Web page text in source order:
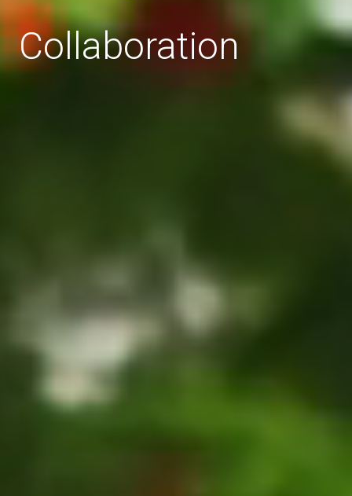
Collaboration